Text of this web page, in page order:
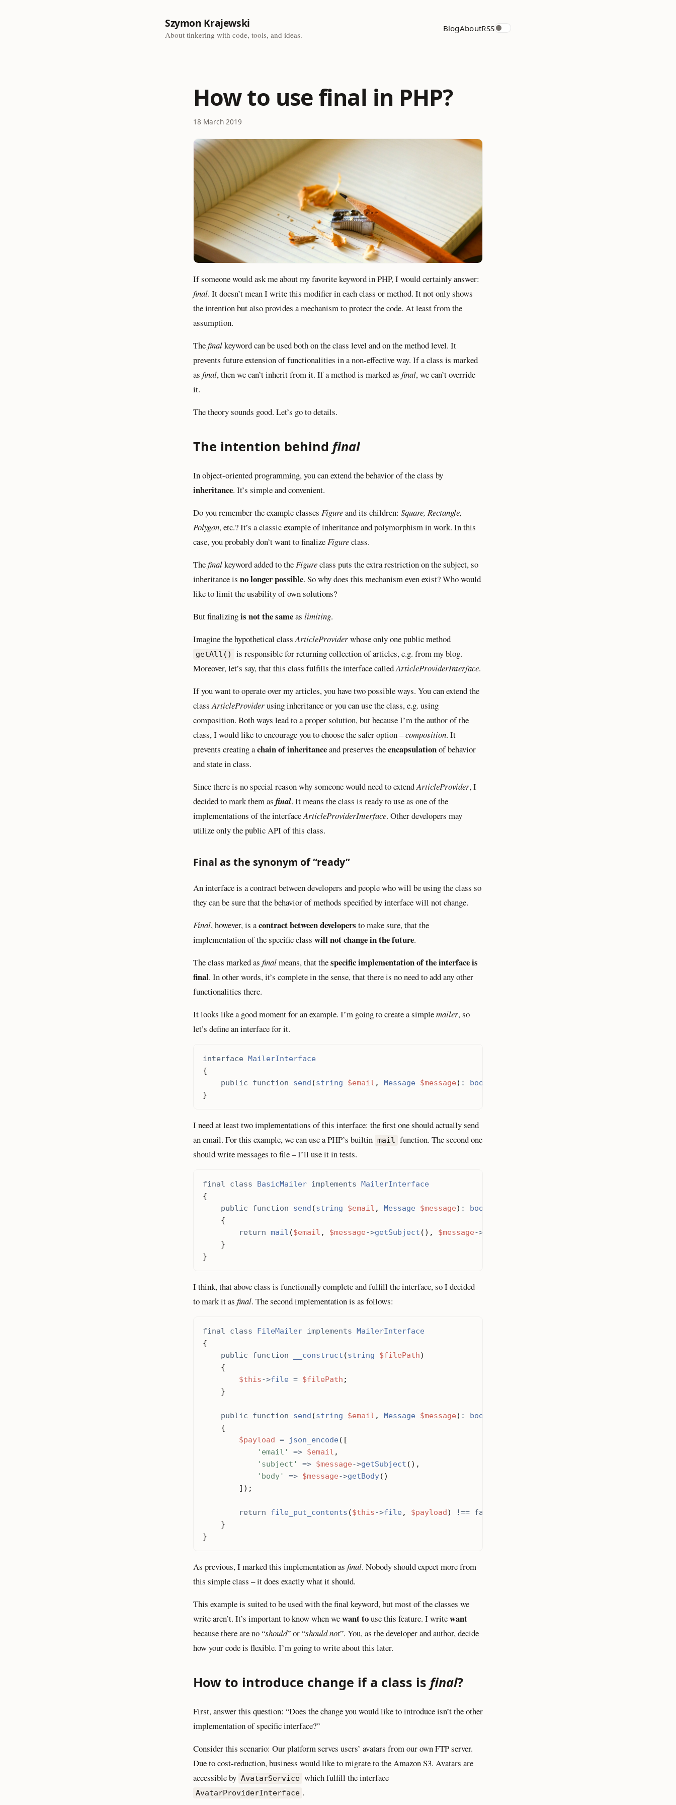
Szymon Krajewski
About tinkering with code, tools, and ideas.
BlogAboutRSS
How to use final in PHP?
18 March 2019
If someone would ask me about my favorite keyword in PHP, I would certainly answer:
final. It doesn’t mean I write this modifier in each class or method. It not only shows
the intention but also provides a mechanism to protect the code. At least from the
assumption.
Thefinalkeyword can be used both on the class level and on the method level. It
prevents future extension of functionalities in a non-effective way. If a class is marked
as final, then we can’t inherit from it. If a method is marked as final, we can’t override
it.
The theory sounds good. Let’s go to details.
The intention behind final
In object-oriented programming, you can extend the behavior of the class by
inheritance. It’s simple and convenient.
Do you remember the example classes Figureand its children: Square, Rectangle,
Polygon, etc.? It’s a classic example of inheritance and polymorphism in work. In this
case, you probably don’t want to finalize Figureclass.
Thefinalkeyword added to the Figureclass puts the extra restriction on the subject, so
inheritance is no longer possible. So why does this mechanism even exist? Who would
like to limit the usability of own solutions?
But finalizingis not the sameas limiting.
Imagine the hypothetical class ArticleProviderwhose only one public method
getAll()
is responsible for returning collection of articles, e.g. from my blog.
Moreover, let’s say, that this class fulfills the interface calledArticleProviderInterface.
If you want to operate over my articles, you have two possible ways. You can extend the
class ArticleProviderusing inheritance or you can use the class, e.g. using
composition. Both ways lead to a proper solution, but because I’m the author of the
class, I would like to encourage you to choose the safer option –composition. It
prevents creating achain of inheritanceand preserves theencapsulationof behavior
and state in class.
Since there is no special reason why someone would need to extendArticleProvider, I
decided to mark them as final. It means the class is ready to use as one of the
implementations of the interfaceArticleProviderInterface. Other developers may
utilize only the public API of this class.
Final as the synonym of “ready”
An interface is a contract between developers and people who will be using the class so
they can be sure that the behavior of methods specified by interface will not change.
Final, however, is acontract between developers to make sure, that the
implementation of the specific class will not change in the future.
The class marked as finalmeans, that thespecific implementation of the interface is
final. In other words, it’s complete in the sense, that there is no need to add any other
functionalities there.
It looks like a good moment for an example. I’m going to create a simplemailer, so
let’s define an interface for it.
interface MailerInterface
{
public
function send (string $email , Message $message) : bool
}
I need at least two implementations of this interface: the first one should actually send
an email. For this example, we can use a PHP’s builtin mail function. The second one
should write messages to file – I’ll use it in tests.
final class BasicMailer implements MailerInterface
{
public
function send (string $email , Message $message) :
bool
{
return mail ($email , $message->getSubject (), $message->
}
}
I think, that above class is functionally complete and fulfill the interface, so I decided
to mark it as final. The second implementation is as follows:
final class FileMailer implements MailerInterface
{
public
function __construct (string $filePath)
{
$this->file = $filePath ;
}
public function send (string $email , Message $message) :
bool
{
$payload = json_encode([
'email'
=> $email ,
'subject'
=> $message->getSubject (),
'body'
=> $message->getBody()
]);
return file_put_contents ($this->file, $payload) !== false
}
}
As previous, I marked this implementation as final. Nobody should expect more from
this simple class – it does exactly what it should.
This example is suited to be used with the final keyword, but most of the classes we
write aren’t. It’s important to know when wewant touse this feature. I writewant
because there are no “should” or “should not”. You, as the developer and author, decide
how your code is flexible. I’m going to write about this later.
How to introduce change if a class is final?
First, answer this question: “Does the change you would like to introduce isn’t the other
implementation of specific interface?”
Consider this scenario: Our platform serves users’ avatars from our own FTP server.
Due to cost-reduction, business would like to migrate to the Amazon S3. Avatars are
accessible by AvatarService which fulfill the interface
AvatarProviderInterface .